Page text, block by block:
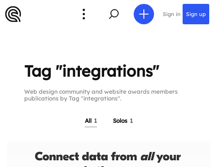
Sign in Sign up
Tag "integrations"
Web design community and website awards members
publications by Tag "integrations".
All 1 Solos 1